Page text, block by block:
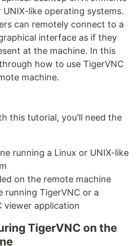
like operating systems.
can remotely connect to a
interface as if they
at the machine. In this
how to use TigerVNC
machine.
this tutorial, you'll need the
running a Linux or UNIX-like
on the remote machine
running TigerVNC or a
viewer application
TigerVNC on the